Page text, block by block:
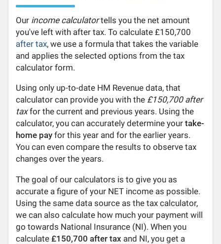
Our income calculatortells you the net amount
you've left with after tax. To calculate £150,700
after tax, we use a formula that takes the variable
and applies the selected options from the tax
calculator form.
Using only up-to-date HM Revenue data, that
calculator can provide you with the £150,700 after
taxfor the current and previous years. Using the
calculator, you can accurately determine yourtake-
home pay for this year and for the earlier years.
You can even compare the results to observe tax
changes over the years.
The goal of our calculators is to give you as
accurate a figure of your NET income as possible.
Using the same data source as the tax calculator,
we can also calculate how much your payment will
go towards National Insurance (NI). When you
calculate£150,700 after tax and NI, you get a